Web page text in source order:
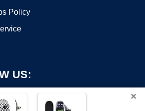
Policy
US:
×